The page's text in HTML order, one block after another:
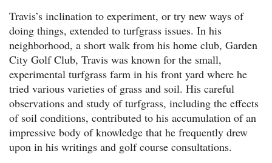
Travis’s inclination to experiment, or try new ways of
doing things, extended to turfgrass issues. In his
neighborhood, a short walk from his home club, Garden
City Golf Club, Travis was known for the small,
experimental turfgrass farm in his front yard where he
tried various varieties of grass and soil. His careful
observations and study of turfgrass, including the effects
of soil conditions, contributed to his accumulation of an
impressive body of knowledge that he frequently drew
upon in his writings and golf course consultations.